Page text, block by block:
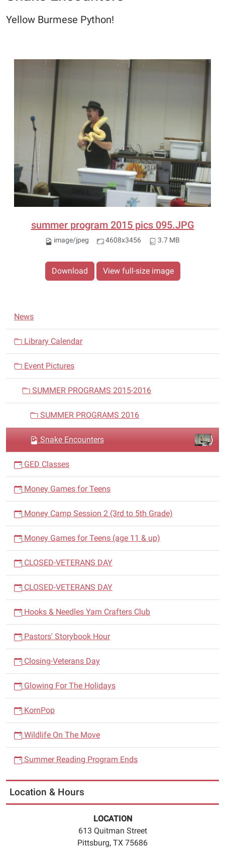
Yellow Burmese Python!
summer program 2015 pics 095.JPG
image/jpeg 4608x3456 3.7 MB
Download View full-size image
N
a
i
g
o
News
Library Calendar
Event Pictures
SUMMER PROGRAMS 2015-2016
SUMMER PROGRAMS 2016
Snake Encounters
GED Classes
Money Games for Teens
Money Camp Session 2 (3rd to 5th Grade)
Money Games for Teens (age 11 & up)
CLOSED-VETERANS DAY
CLOSED-VETERANS DAY
Hooks & Needles Yarn Crafters Club
Pastors' Storybook Hour
Closing-Veterans Day
Glowing For The Holidays
KornPop
Wildlife On The Move
Summer Reading Program Ends
Location & Hours
LOCATION
613 Quitman Street
Pittsburg, TX 75686